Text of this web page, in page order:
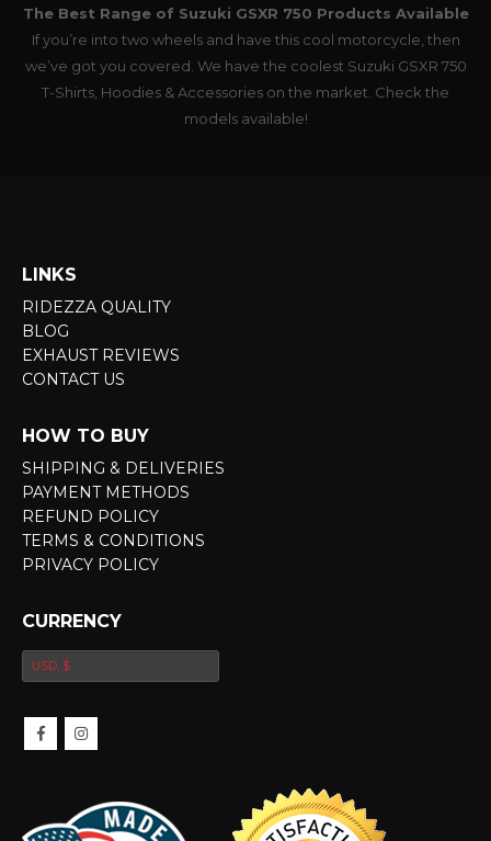
The Best Range of Suzuki GSXR 750 Products Available
If you’re into two wheels and have this cool motorcycle, then
we’ve got you covered. We have the coolest Suzuki GSXR 750
T-Shirts, Hoodies & Accessories on the market. Check the
models available!
LINKS
RIDEZZA QUALITY
BLOG
EXHAUST REVIEWS
CONTACT US
HOW TO BUY
SHIPPING & DELIVERIES
PAYMENT METHODS
REFUND POLICY
TERMS & CONDITIONS
PRIVACY POLICY
CURRENCY